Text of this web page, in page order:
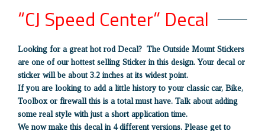
“CJ Speed Center” Decal
Looking for a great hot rod Decal? The Outside Mount Stickers
are one of our hottest selling Sticker in this design. Your decal or
sticker will be about 3.2 inches at its widest point.
If you are looking to add a little history to your classic car, Bike,
Toolbox or firewall this is a total must have. Talk about adding
some real style with just a short application time.
We now make this decal in 4 different versions. Please get to